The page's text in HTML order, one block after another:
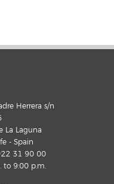
Herrera s/n
La Laguna
- Spain
31 90 00
to 9:00 p.m.